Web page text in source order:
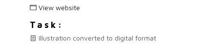
View website
Task:
Illustration converted to digital format